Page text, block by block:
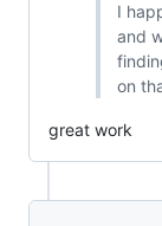
I
and
on
great work